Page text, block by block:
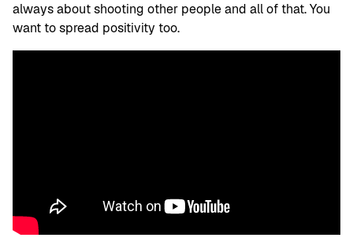
always about shooting other people and all of that. You
want to spread positivity too.